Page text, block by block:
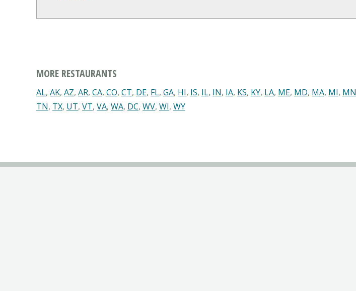
MORE RESTAURANTS
AL, AK, AZ, AR, CA, CO, CT, DE, FL, GA, HI, IS, IL, IN, IA, KS, KY, LA, ME, MD, MA, MI, MN
TN, TX, UT, VT, VA, WA, DC, WV, WI, WY